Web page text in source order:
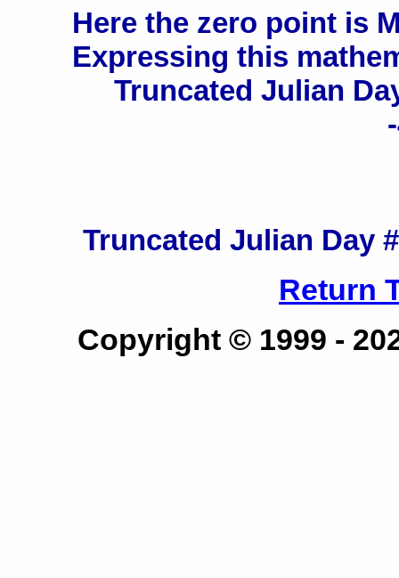
Here the zero point is
Expressing this
Truncated Julian
Truncated Julian Day
Return
Copyright © 1999 -